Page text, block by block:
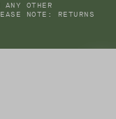
OTHER
NOTE: RETURNS